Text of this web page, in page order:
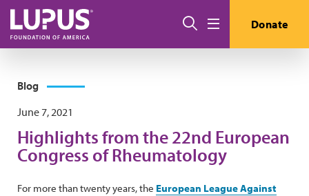
Skip to main content
Search Donate
Blog
June 7, 2021
Highlights from the 22nd European
Congress of Rheumatology
For more than twenty years, the European League Against